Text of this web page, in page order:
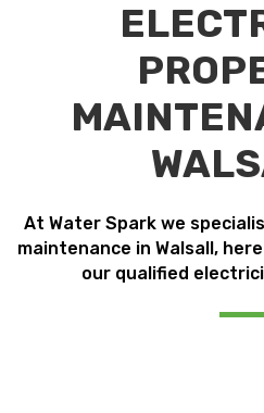
At Water Spark we
maintenance in Walsall,
our qualified